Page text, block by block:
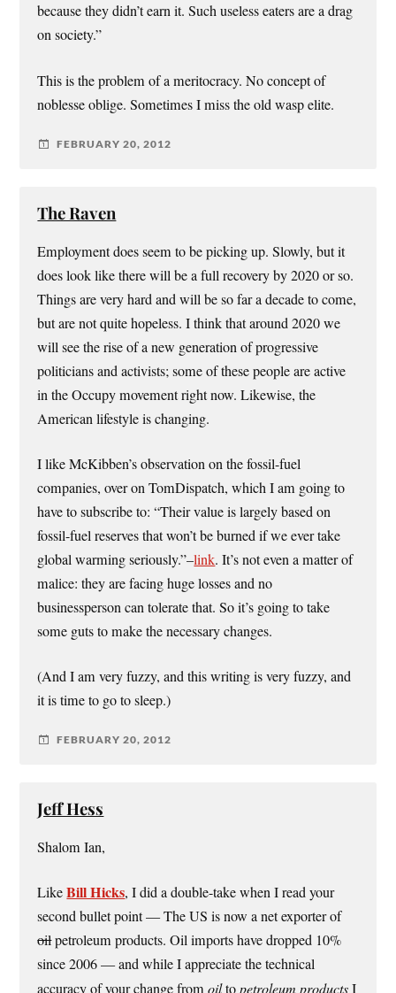
because they didn’t earn it. Such useless eaters are a drag
on society.”
This is the problem of a meritocracy. No concept of
noblesse oblige. Sometimes I miss the old wasp elite.
FEBRUARY 20, 2012
The Raven
Employment does seem to be picking up. Slowly, but it
does look like there will be a full recovery by 2020 or so.
Things are very hard and will be so far a decade to come,
but are not quite hopeless. I think that around 2020 we
will see the rise of a new generation of progressive
politicians and activists; some of these people are active
in the Occupy movement right now. Likewise, the
American lifestyle is changing.
I like McKibben’s observation on the fossil-fuel
companies, over on TomDispatch, which I am going to
have to subscribe to: “Their value is largely based on
fossil-fuel reserves that won’t be burned if we ever take
global warming seriously.”–link. It’s not even a matter of
malice: they are facing huge losses and no
businessperson can tolerate that. So it’s going to take
some guts to make the necessary changes.
(And I am very fuzzy, and this writing is very fuzzy, and
it is time to go to sleep.)
FEBRUARY 20, 2012
Jeff Hess
Shalom Ian,
LikeBill Hicks, I did a double-take when I read your
second bullet point — The US is now a net exporter of
oilpetroleum products. Oil imports have dropped 10%
since 2006 — and while I appreciate the technical
accuracy of your change fromoiltopetroleum productsI